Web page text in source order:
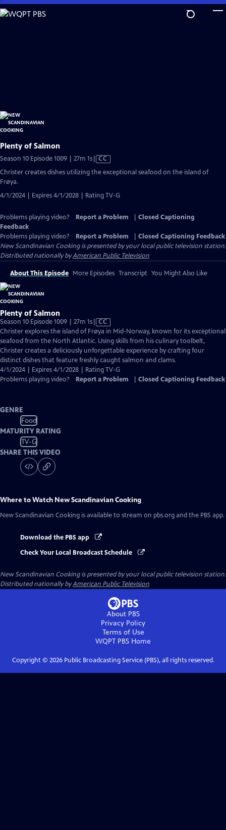
Skip
to
Plenty of Salmon
Season 10 Episode 1009 | 27m 1sVideo
has
CC
Christer creates dishes utilizing the exceptional seafood on the island of
Frøya.
4/1/2024 | Expires 4/1/2028 | Rating TV-G
Problems playing video? Report a Problem
Closed Captioning
Feedback
Problems playing video?
Report a Problem
Closed Captioning Feedback
New Scandinavian Cookingis presented by your local public television station.
Distributed nationally byAmerican Public Television
About This Episode More Episodes Transcript You Might Also Like
Plenty of Salmon
Season 10 Episode 1009 | 27m 1sVideo
has
Closed
Captions
CC
Christer explores the island of Frøya in Mid-Norway, known for its exceptional
seafood from the North Atlantic. Using skills from his culinary toolbelt,
Christer creates a deliciously unforgettable experience by crafting four
distinct dishes that feature freshly caught salmon and clams.
4/1/2024 | Expires 4/1/2028 | Rating TV-G
Problems playing video?
Report a Problem Closed Captioning Feedback
GENRE
Food
MATURITY RATING
TV-G
SHARE THIS VIDEO
Where to Watch New Scandinavian Cooking
New Scandinavian Cooking is available to stream on pbs.org and the PBS app.
Download the PBS app
Check Your Local Broadcast Schedule
New Scandinavian Cookingis presented by your local public television station.
Distributed nationally byAmerican Public Television
About PBS
Privacy Policy
Terms of Use
WQPT PBS Home
Copyright © 2026Public Broadcasting Service (PBS), all rights reserved.